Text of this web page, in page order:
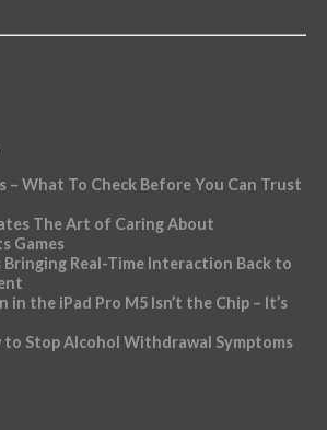
– What To Check Before You Can Trust
The Art of Caring About
Games
Bringing Real-Time Interaction Back to
in the iPad Pro M5 Isn’t the Chip – It’s
to Stop Alcohol Withdrawal Symptoms